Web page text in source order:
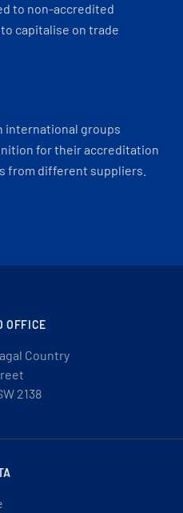
to non-accredited
capitalise on trade
international groups
for their accreditation
from different suppliers.
OFFICE
Country
2138